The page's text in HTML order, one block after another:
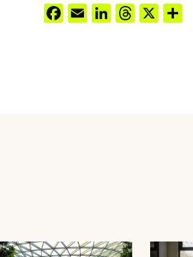
Facebook
EmailLinkedIn
Threads
X